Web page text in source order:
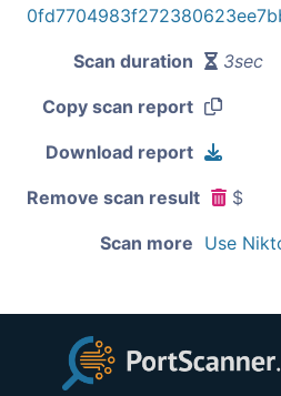
Scan duration 3sec
Copy scan report
Download report
Remove scan result $
Scan more Use